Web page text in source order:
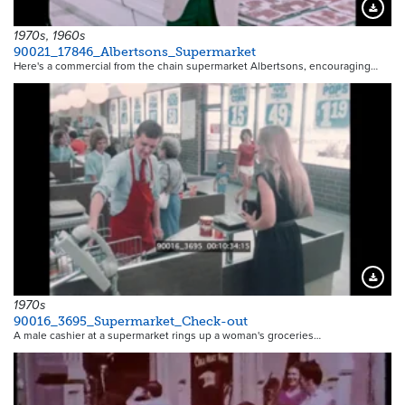
1970s, 1960s
90021_17846_Albertsons_Supermarket
Here's a commercial from the chain supermarket Albertsons, encouraging…
1970s
90016_3695_Supermarket_Check-out
A male cashier at a supermarket rings up a woman's groceries…